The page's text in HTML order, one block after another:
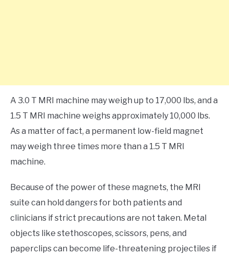
A 3.0 T MRI machine may weigh up to 17,000 lbs, and a
1.5 T MRI machine weighs approximately 10,000 lbs.
As a matter of fact, a permanent low-field magnet
may weigh three times more than a 1.5 T MRI
machine.
Because of the power of these magnets, the MRI
suite can hold dangers for both patients and
clinicians if strict precautions are not taken. Metal
objects like stethoscopes, scissors, pens, and
paperclips can become life-threatening projectiles if